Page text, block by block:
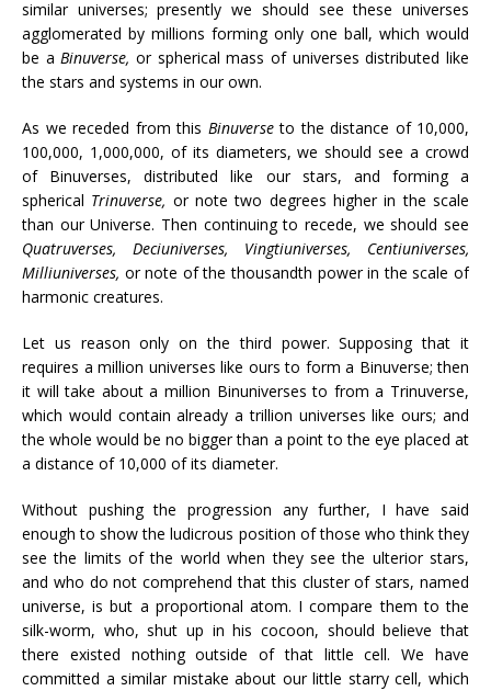
similar universes; presently we should see these universes
agglomerated by millions forming only one ball, which would
be aBinuverse,or spherical mass of universes distributed like
the stars and systems in our own.
As we receded from this Binuverseto the distance of 10,000,
100,000, 1,000,000, of its diameters, we should see a crowd
of Binuverses, distributed like our stars, and forming a
spherical Trinuverse, or note two degrees higher in the scale
than our Universe. Then continuing to recede, we should see
Quatruverses, Deciuniverses, Vingtiuniverses, Centiuniverses,
Milliuniverses, or note of the thousandth power in the scale of
harmonic creatures.
Let us reason only on the third power. Supposing that it
requires a million universes like ours to form a Binuverse; then
it will take about a million Binuniverses to from a Trinuverse,
which would contain already a trillion universes like ours; and
the whole would be no bigger than a point to the eye placed at
a distance of 10,000 of its diameter.
Without pushing the progression any further, I have said
enough to show the ludicrous position of those who think they
see the limits of the world when they see the ulterior stars,
and who do not comprehend that this cluster of stars, named
universe, is but a proportional atom. I compare them to the
silk-worm, who, shut up in his cocoon, should believe that
there existed nothing outside of that little cell. We have
committed a similar mistake about our little starry cell, which